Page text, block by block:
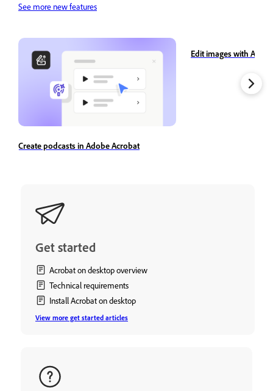
See more new features
Create podcasts in Adobe Acrobat
Edit images with
Get started
Acrobat on desktop overview
Technical requirements
Install Acrobat on desktop
View more get started articles